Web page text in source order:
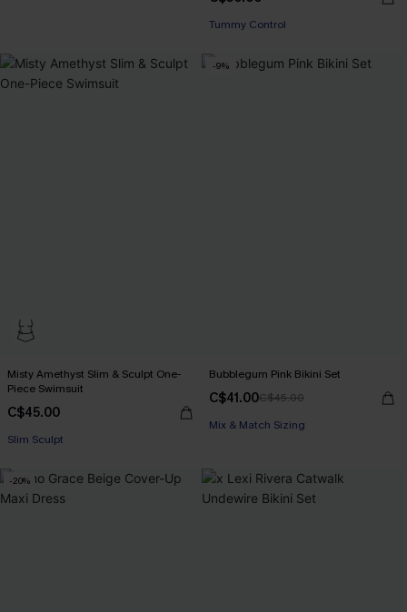
Tummy Control
Misty Amethyst Slim & Sculpt One-
Piece Swimsuit
C$45.00
Slim Sculpt
-9%
Bubblegum Pink Bikini Set
C$41.00C$45.00
Mix & Match Sizing
-20%